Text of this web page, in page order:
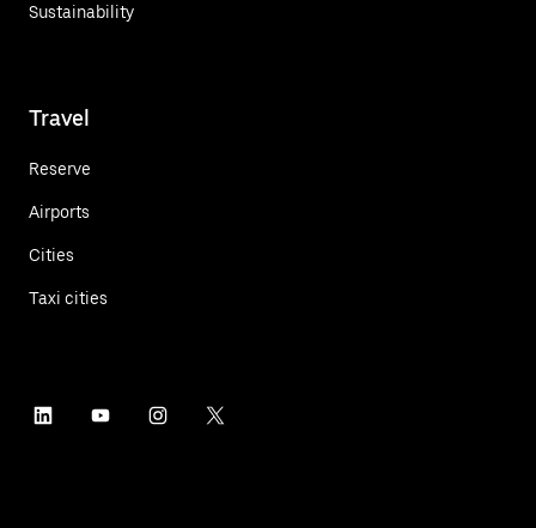
Sustainability
Travel
Reserve
Airports
Cities
Taxi cities